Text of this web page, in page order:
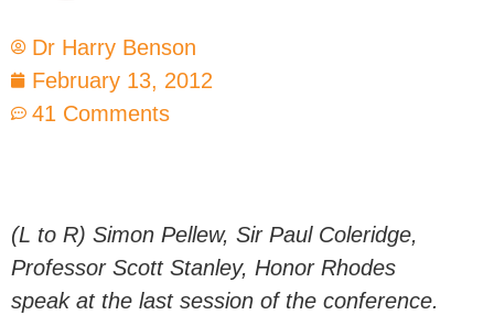
Dr Harry Benson
February 13, 2012
41 Comments
(L to R) Simon Pellew, Sir Paul Coleridge,
Professor Scott Stanley, Honor Rhodes
speak at the last session of the conference.